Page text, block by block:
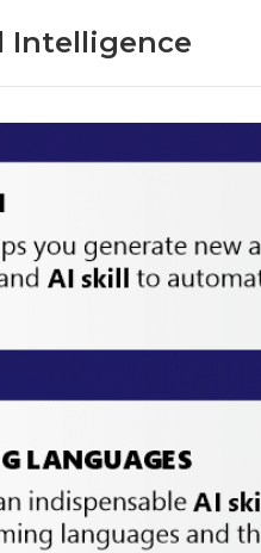
Intelligence